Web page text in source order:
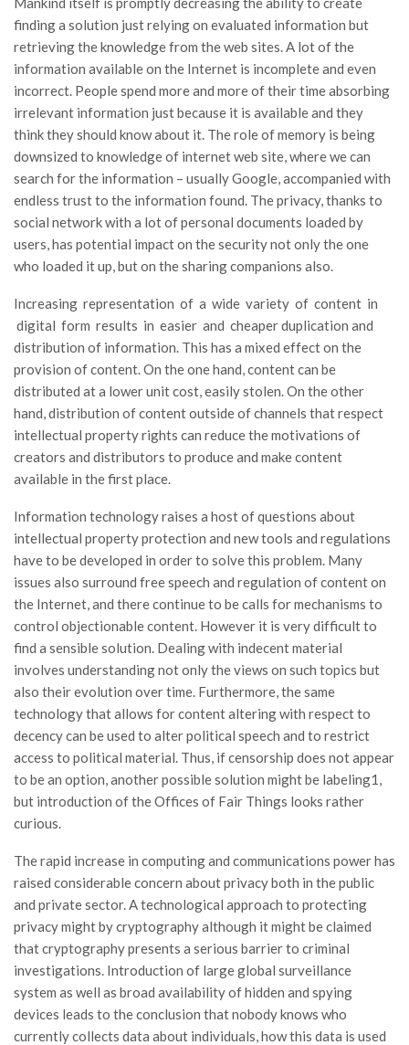
finding a solution just relying on evaluated information but
retrieving the knowledge from the web sites. A lot of the
information available on the Internet is incomplete and even
incorrect. People spend more and more of their time absorbing
irrelevant information just because it is available and they
think they should know about it. The role of memory is being
downsized to knowledge of internet web site, where we can
search for the information – usually Google, accompanied with
endless trust to the information found. The privacy, thanks to
social network with a lot of personal documents loaded by
users, has potential impact on the security not only the one
who loaded it up, but on the sharing companions also.
Increasing representation of a wide variety of content in
digital form results in easier and cheaper duplication and
distribution of information. This has a mixed effect on the
provision of content. On the one hand, content can be
distributed at a lower unit cost, easily stolen. On the other
hand, distribution of content outside of channels that respect
intellectual property rights can reduce the motivations of
creators and distributors to produce and make content
available in the first place.
Information technology raises a host of questions about
intellectual property protection and new tools and regulations
have to be developed in order to solve this problem. Many
issues also surround free speech and regulation of content on
the Internet, and there continue to be calls for mechanisms to
control objectionable content. However it is very difficult to
find a sensible solution. Dealing with indecent material
involves understanding not only the views on such topics but
also their evolution over time. Furthermore, the same
technology that allows for content altering with respect to
decency can be used to alter political speech and to restrict
access to political material. Thus, if censorship does not appear
to be an option, another possible solution might be labeling1,
but introduction of the Offices of Fair Things looks rather
curious.
The rapid increase in computing and communications power has
raised considerable concern about privacy both in the public
and private sector. A technological approach to protecting
privacy might by cryptography although it might be claimed
that cryptography presents a serious barrier to criminal
investigations. Introduction of large global surveillance
system as well as broad availability of hidden and spying
devices leads to the conclusion that nobody knows who
currently collects data about individuals, how this data is used